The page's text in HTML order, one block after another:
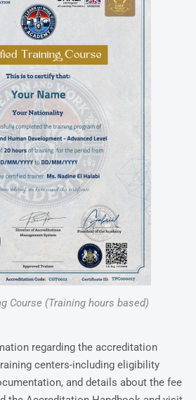
Course (Training hours based)
regarding the accreditation
centers-including eligibility
and details about the fee